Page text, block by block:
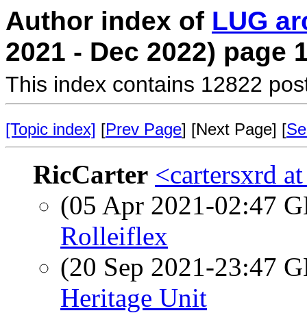
Author index of LUG
2021 - Dec 2022) page
This index contains 12822
[Topic index] [Prev Page] [Next Page] [
RicCarter <cartersxrd
(05 Apr 2021-02:47
Rolleiflex
(20 Sep 2021-23:47
Heritage Unit